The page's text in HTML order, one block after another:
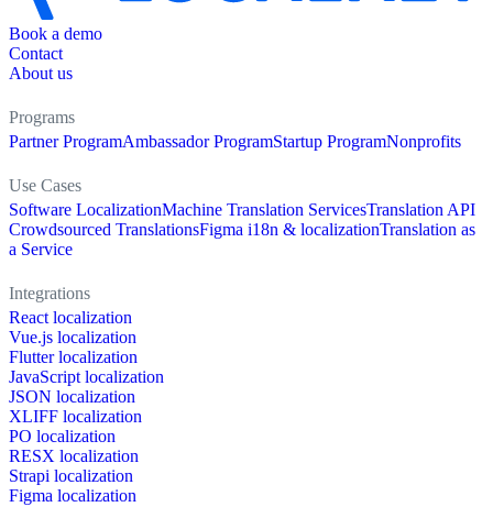
Book a demo
Contact
About us
Programs
Partner ProgramAmbassador ProgramStartup ProgramNonprofits
Use Cases
Software LocalizationMachine Translation ServicesTranslation API
Crowdsourced TranslationsFigma i18n & localizationTranslation as
a Service
Integrations
React localization
Vue.js localization
Flutter localization
JavaScript localization
JSON localization
XLIFF localization
PO localization
RESX localization
Strapi localization
Figma localization